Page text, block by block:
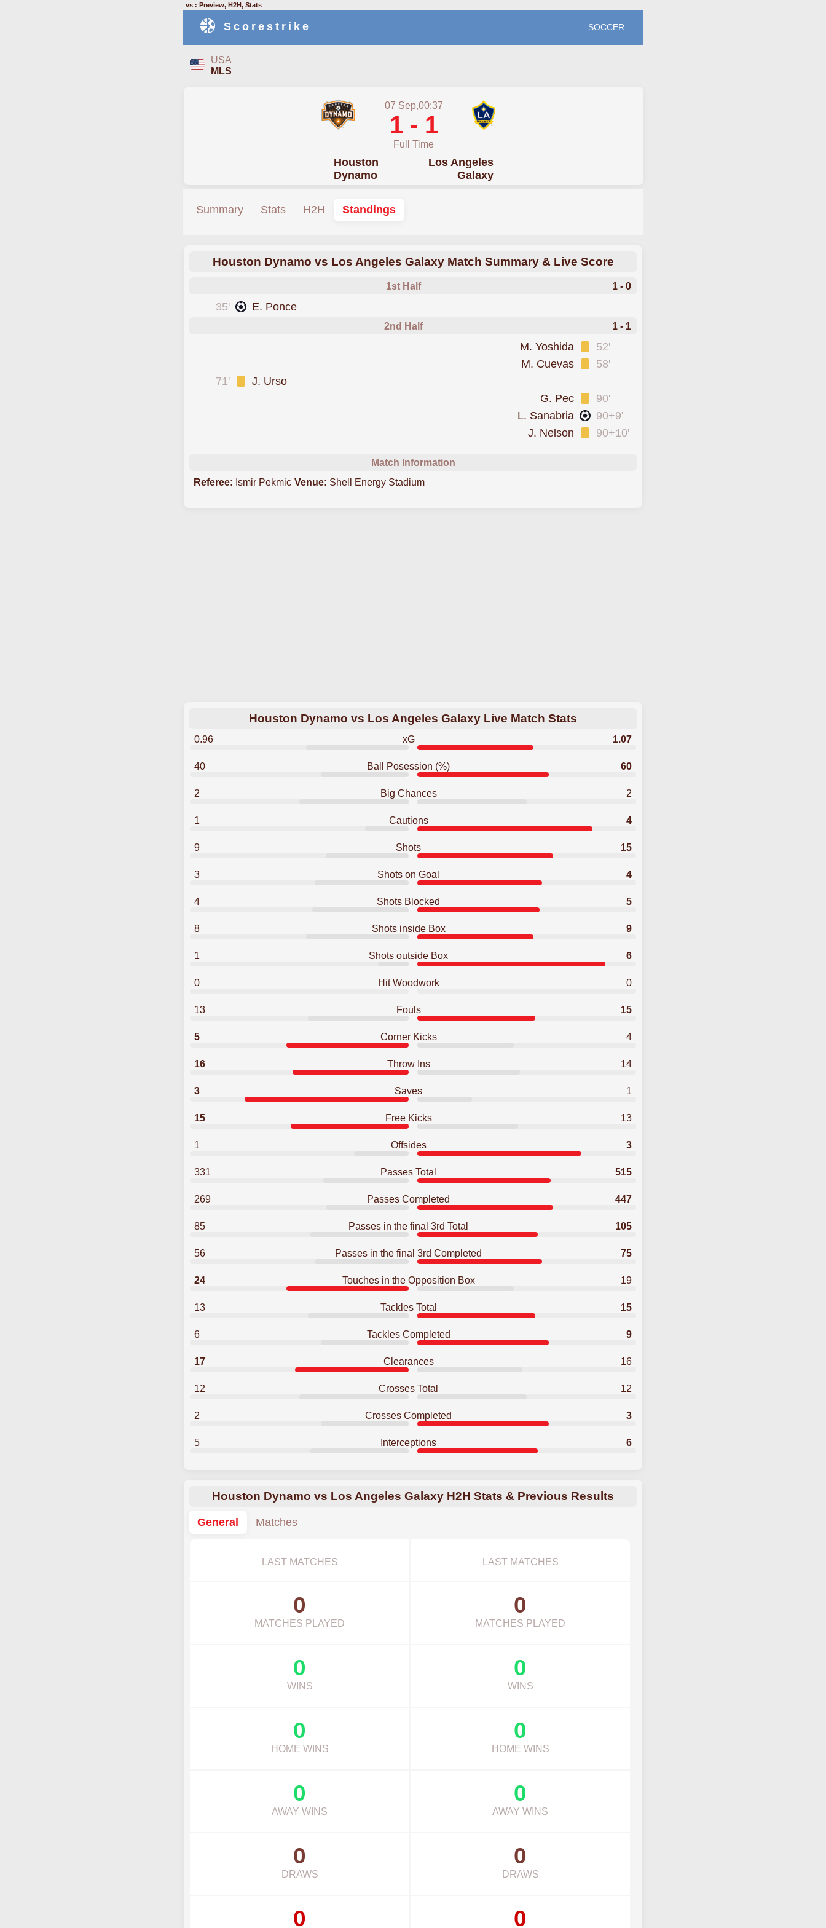
vs : Preview, H2H, Stats
Scorestrike SOCCER
USA
MLS
07 Sep,00:37
1 - 1
Full Time
Houston
Dynamo
Los Angeles
Galaxy
Summary Stats H2H Standings
Houston Dynamo vs Los Angeles Galaxy Match Summary & Live Score
1st Half 1 - 0
35' E. Ponce
2nd Half 1 - 1
52'
M. Yoshida
58'
M. Cuevas
71'
J. Urso
90'
G. Pec
90+9'
L. Sanabria
90+10'
J. Nelson
Match Information
Referee: Ismir Pekmic Venue: Shell Energy Stadium
Houston Dynamo vs Los Angeles Galaxy Live Match Stats
0.96 xG 1.07
40 Ball Posession (%) 60
2 Big Chances 2
1 Cautions 4
9 Shots 15
3 Shots on Goal 4
4 Shots Blocked 5
8 Shots inside Box 9
1 Shots outside Box 6
0 Hit Woodwork 0
13 Fouls 15
5 Corner Kicks 4
16 Throw Ins 14
3 Saves 1
15 Free Kicks 13
1 Offsides 3
331 Passes Total 515
269 Passes Completed 447
85 Passes in the final 3rd Total 105
56 Passes in the final 3rd Completed 75
24 Touches in the Opposition Box 19
13 Tackles Total 15
6 Tackles Completed 9
17 Clearances 16
12 Crosses Total 12
2 Crosses Completed 3
5 Interceptions 6
Houston Dynamo vs Los Angeles Galaxy H2H Stats & Previous Results
General
Matches
LAST MATCHES LAST MATCHES
0
MATCHES PLAYED
0
MATCHES PLAYED
0
WINS
0
WINS
0
HOME WINS
0
HOME WINS
0
AWAY WINS
0
AWAY WINS
0
DRAWS
0
DRAWS
0 0